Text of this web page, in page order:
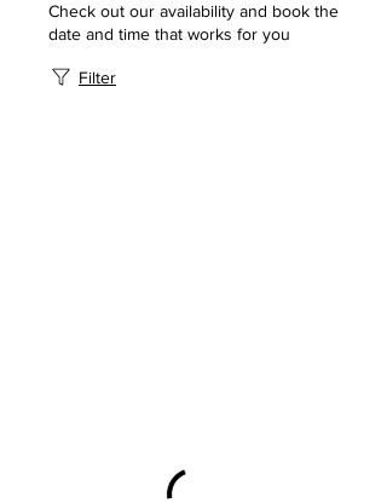
Check out our availability and book the
date and time that works for you
Filter